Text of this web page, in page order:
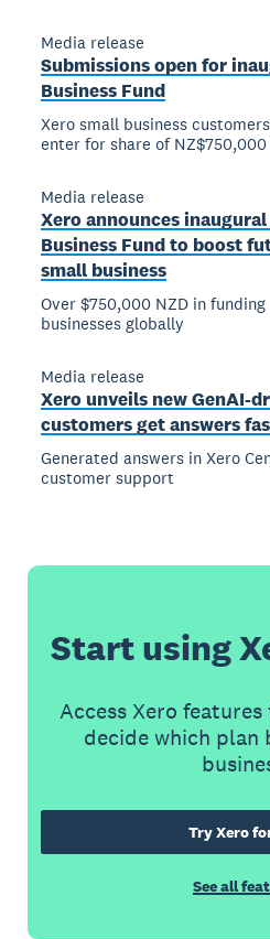
Media release
Submissions open for
Business Fund
Xero small business
enter for share of
Media release
Xero announces
Business Fund to boost
small business
Over $750,000 NZD in
businesses globally
Media release
Xero unveils new GenAI-
customers get answers
Generated answers in Xero
customer support
Start using
Access Xero
decide which plan
Try Xero
See all